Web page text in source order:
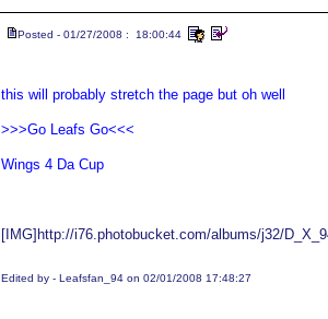
Posted - 01/27/2008 : 18:00:44
this will probably stretch the page but oh well
>>>Go Leafs Go<<<
Wings 4 Da Cup
[IMG]http://i76.photobucket.com/albums/j32/
Edited by - Leafsfan_94 on 02/01/2008 17:48:27